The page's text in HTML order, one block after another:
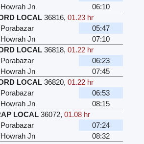
Howrah Jn
06:10
LOCAL 36816, 01.23 hr
Porabazar
05:47
Howrah Jn
07:10
LOCAL 36818, 01.22 hr
Porabazar
06:23
Howrah Jn
07:45
LOCAL 36820, 01.22 hr
Porabazar
06:53
Howrah Jn
08:15
LOCAL 36072, 01.08 hr
Porabazar
07:24
Howrah Jn
08:32